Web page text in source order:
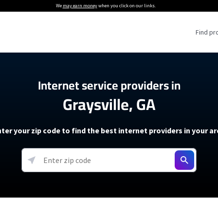
We may earn moneywhen you click on our links.
Find
Providers
Providers
soon)
5G Home Internet
T-Mobile 5G Home Internet
Verizon 5G Home Internet
AT&T Internet Air
Internet Plans
About The Amazon Leo Beta
Under 30 Minutes
How to Get Wi-Fi For an RV
How to fix slow internet
Starlink Mini Review
resources →
Internet service providers in
Graysville, GA
your zip code to find the best internet providers in your